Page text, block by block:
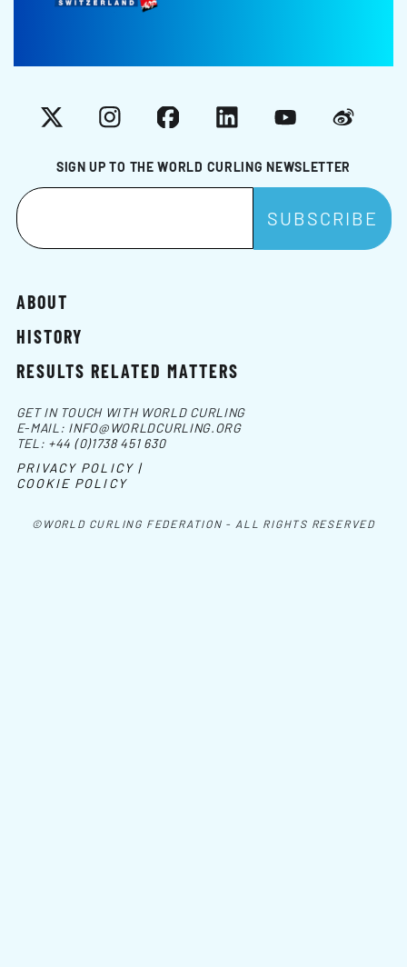
SIGN UP TO THE WORLD CURLING NEWSLETTER
X InstagramFacebookLinkedInYouTubeWeibo
ABOUT
HISTORY
RESULTS RELATED MATTERS
©WORLD CURLING FEDERATION - ALL RIGHTS RESERVED
GET IN TOUCH WITH WORLD CURLING
E-MAIL: INFO@WORLDCURLING.ORG
TEL: +44 (0)1738 451 630
PRIVACY POLICY |
COOKIE POLICY